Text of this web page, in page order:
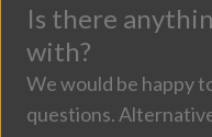
Is there
with?
We would be happy
questions.